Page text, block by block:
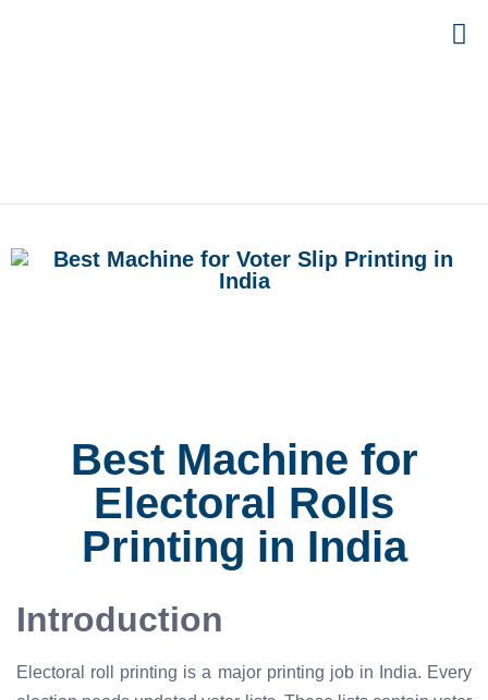
Best Machine for
Electoral Rolls
Printing in India
Introduction
Electoral roll printing is a major printing job in India. Every